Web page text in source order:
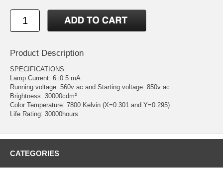
Product Description
SPECIFICATIONS:
Lamp Current: 6±0.5 mA
Running voltage: 560v ac and Starting voltage: 850v ac
Brightness: 30000cdm²
Color Temperature: 7800 Kelvin (X=0.301 and Y=0.295)
Life Rating: 30000hours
CATEGORIES